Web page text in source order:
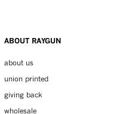
ABOUT RAYGUN
about us
union printed
giving back
wholesale